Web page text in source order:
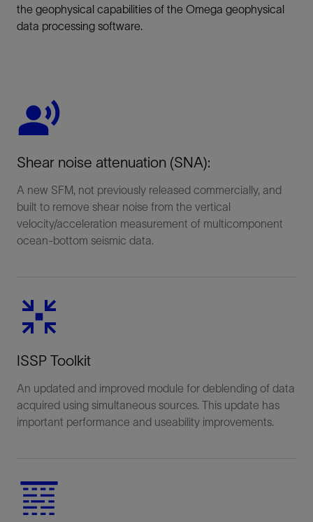
the geophysical capabilities of the Omega geophysical
data processing software.
Shear noise attenuation (SNA):
A new SFM, not previously released commercially, and
built to remove shear noise from the vertical
velocity/acceleration measurement of multicomponent
ocean-bottom seismic data.
ISSP Toolkit
An updated and improved module for deblending of data
acquired using simultaneous sources. This update has
important performance and useability improvements.